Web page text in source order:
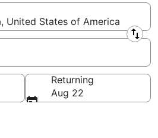
United States of America
Returning
Aug 22